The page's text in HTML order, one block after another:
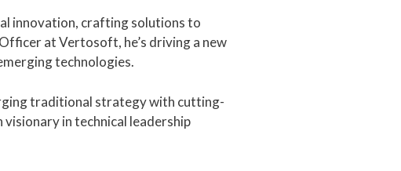
innovation, crafting solutions to
at Vertosoft, he’s driving a new
technologies.
traditional strategy with cutting-
in technical leadership